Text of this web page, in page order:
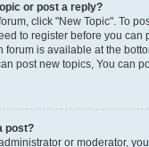
or post a reply?
click "New Topic". To
to register before you can
forum is available at the
post new topics, You can
post?
or moderator,